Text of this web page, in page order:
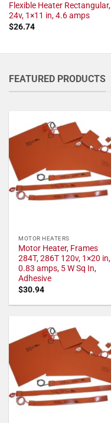
Flexible Heater Rectangular,
24v, 1×11 in, 4.6 amps
$26.74
FEATURED PRODUCTS
MOTOR HEATERS
Motor Heater, Frames
284T, 286T 120v, 1×20 in,
0.83 amps, 5 W Sq In,
Adhesive
$30.94